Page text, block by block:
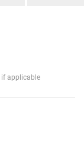
if applicable